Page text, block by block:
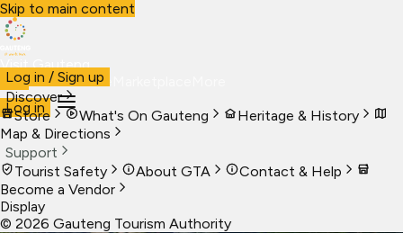
Skip to main content
Visit Gauteng
VisitBusiness Live
Log in
Log in / Sign up
Discover
Store
What's On Gauteng
Heritage & History
Map & Directions
Support
Tourist Safety
About GTA
Contact & Help
Become a Vendor
Display
© 2026 Gauteng Tourism Authority